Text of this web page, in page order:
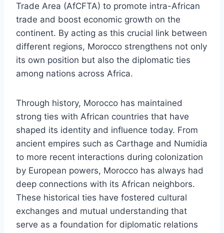
Trade Area (AfCFTA) to promote intra-African
trade and boost economic growth on the
continent. By acting as this crucial link between
different regions, Morocco strengthens not only
its own position but also the diplomatic ties
among nations across Africa.
Through history, Morocco has maintained
strong ties with African countries that have
shaped its identity and influence today. From
ancient empires such as Carthage and Numidia
to more recent interactions during colonization
by European powers, Morocco has always had
deep connections with its African neighbors.
These historical ties have fostered cultural
exchanges and mutual understanding that
serve as a foundation for diplomatic relations